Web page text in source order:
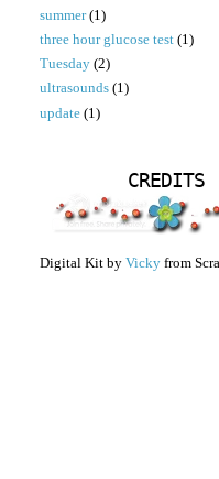
summer (1)
three hour glucose test (1)
Tuesday (2)
ultrasounds (1)
update (1)
CREDITS
Digital Kit by Vicky from